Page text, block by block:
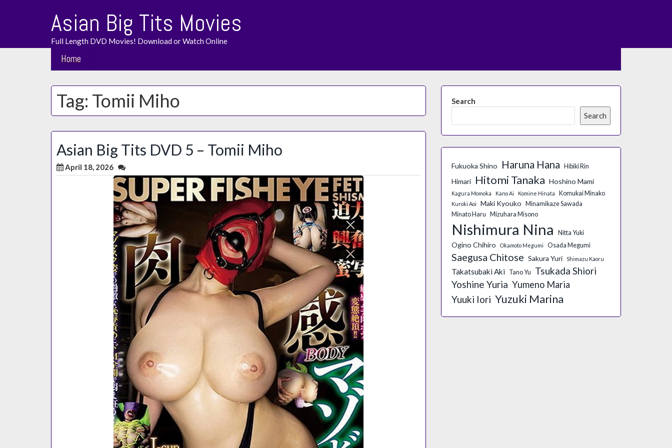
Asian Big Tits Movies
Full Length DVD Movies! Download or Watch Online
Home
Tag: Tomii Miho
Asian Big Tits DVD 5 – Tomii Miho
April 18, 2026
Search
Search
Fukuoka Shino Haruna Hana Hibiki Rin
Himari Hitomi Tanaka Hoshino Mami
Kagura Momoka Kano Ai Komine Hinata Komukai Minako
Kuroki Aoi Maki Kyouko Minamikaze Sawada
Minato Haru Mizuhara Misono
Nishimura Nina Nitta Yuki
Ogino Chihiro Okamoto Megumi Osada Megumi
Saegusa Chitose Sakura Yuri Shimazu Kaoru
Takatsubaki Aki Tano Yu
Tsukada Shiori
Yoshine Yuria Yumeno Maria
Yuuki Iori Yuzuki Marina